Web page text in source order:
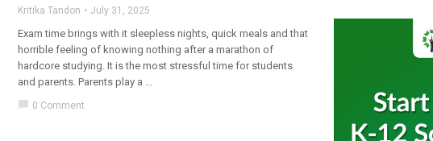
Kritika Tandon July 31, 2025
Exam time brings with it sleepless nights, quick meals and that
horrible feeling of knowing nothing after a marathon of
hardcore studying. It is the most stressful time for students
and parents. Parents play a ...
chat_bubble 0 Comment